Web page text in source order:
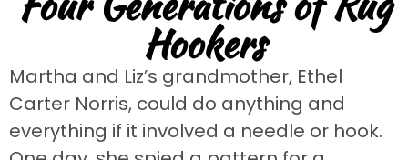
Hookers
Martha and Liz’s grandmother, Ethel
Carter Norris, could do anything and
everything if it involved a needle or hook.